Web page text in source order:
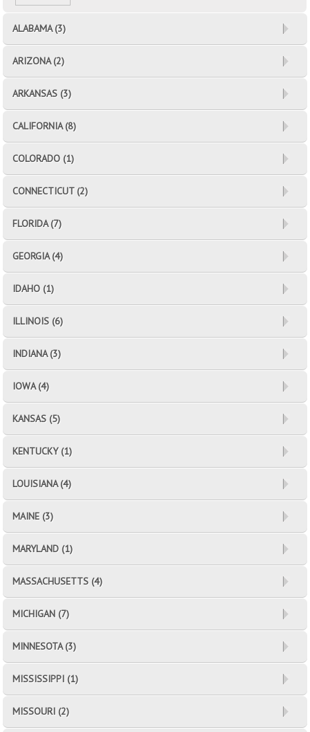
ALABAMA (3)
ARIZONA (2)
ARKANSAS (3)
CALIFORNIA (8)
COLORADO (1)
CONNECTICUT (2)
FLORIDA (7)
GEORGIA (4)
IDAHO (1)
ILLINOIS (6)
INDIANA (3)
IOWA (4)
KANSAS (5)
KENTUCKY (1)
LOUISIANA (4)
MAINE (3)
MARYLAND (1)
MASSACHUSETTS (4)
MICHIGAN (7)
MINNESOTA (3)
MISSISSIPPI (1)
MISSOURI (2)